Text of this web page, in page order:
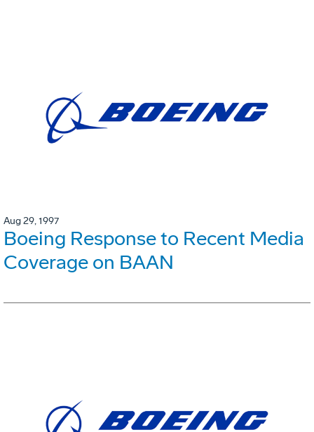
Aug 29, 1997
Boeing Response to Recent Media
Coverage on BAAN